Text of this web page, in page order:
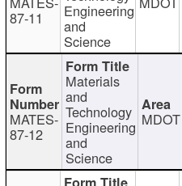
87-11 Engineering
and
Science
MATES-
87-12
Materials
and
Technology
Engineering
and
Science
MDOT